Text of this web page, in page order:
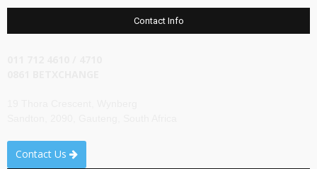
Contact Info
Contact Us